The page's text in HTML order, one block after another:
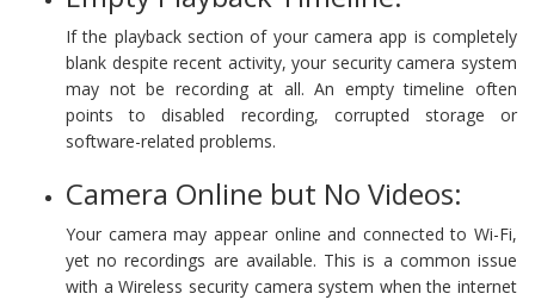
If the playback section of your camera app is completely
blank despite recent activity, your security camera system
may not be recording at all. An empty timeline often
points to disabled recording, corrupted storage or
software-related problems.
Camera Online but No Videos:
Your camera may appear online and connected to Wi-Fi,
yet no recordings are available. This is a common issue
with a Wireless security camera system when the internet